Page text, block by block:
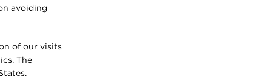
avoiding
of our visits
The